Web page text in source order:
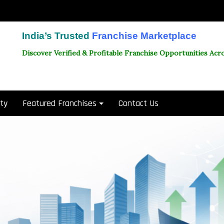
India’s Trusted Franchise Marketplace
Discover Verified & Profitable Franchise Opportunities
Featured Franchises Contact Us